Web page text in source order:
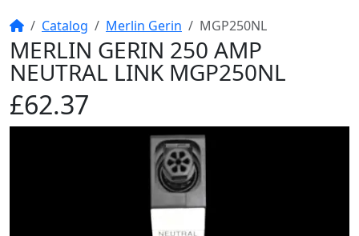
HomeCatalog Merlin Gerin MGP250NL
MERLIN GERIN 250 AMP
NEUTRAL LINK MGP250NL
£62.37